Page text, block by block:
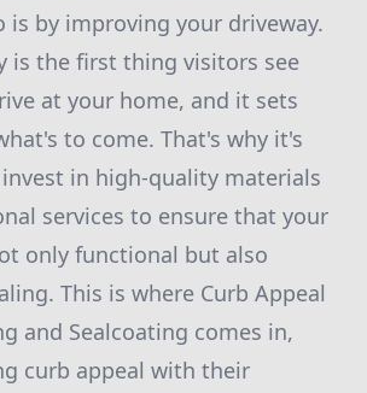
is by improving your driveway.
is the first thing visitors see
at your home, and it sets
to come. That's why it's
in high-quality materials
services to ensure that your
only functional but also
This is where Curb Appeal
and Sealcoating comes in,
curb appeal with their